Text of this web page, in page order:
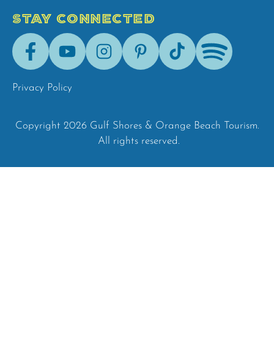
STAY CONNECTED
FacebookYoutubeInstagramPinterestTik-
Tok
Spotify
Privacy Policy
Copyright 2026 Gulf Shores & Orange Beach Tourism.
All rights reserved.